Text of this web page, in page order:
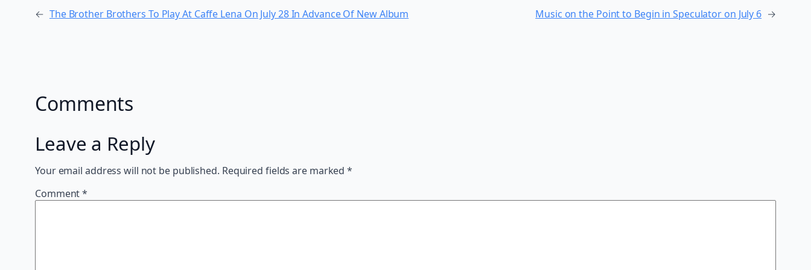
← The Brother Brothers To Play At Caffe Lena On July 28 In Advance Of New Album Music on the Point to Begin in Speculator on July 6 →
Comments
Leave a Reply
Your email address will not be published. Required fields are marked*
Comment*